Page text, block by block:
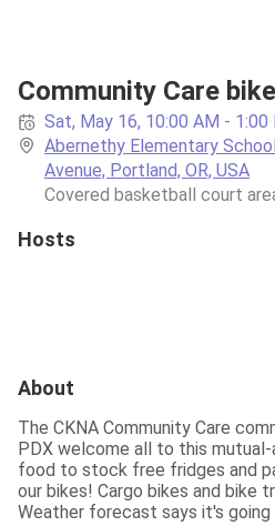
Community Care
Sat, May 16, 10:00 AM - 1:00
Abernethy Elementary
Avenue, Portland, OR, USA
Covered basketball court
Hosts
About
The CKNA Community Care
PDX welcome all to this
food to stock free fridges and
our bikes! Cargo bikes and bike
Weather forecast says it's going